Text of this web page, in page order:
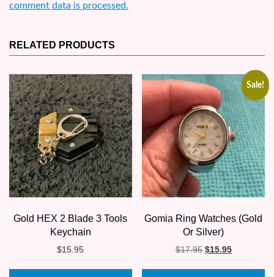
comment data is processed.
RELATED PRODUCTS
Gold HEX 2 Blade 3 Tools
Keychain
$15.95
Sale!
Gomia Ring Watches (Gold
Or Silver)
$17.95 Original
$15.95Current